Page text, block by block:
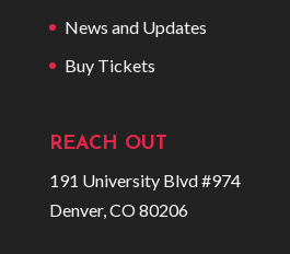
News and Updates
Buy Tickets
REACH OUT
191 University Blvd #974
Denver, CO 80206